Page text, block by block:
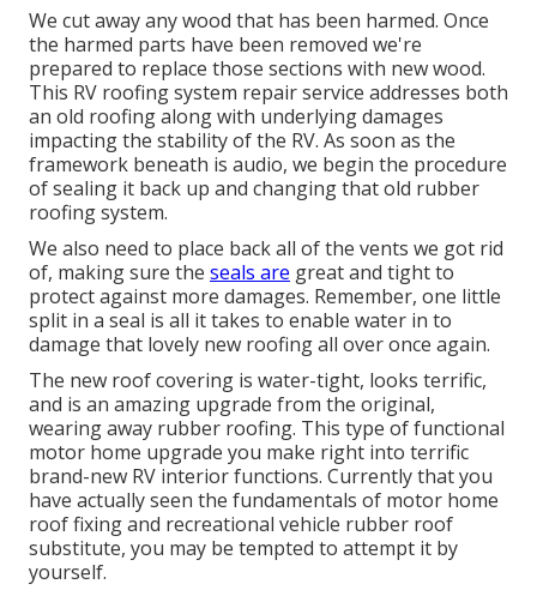
We cut away any wood that has been harmed. Once
the harmed parts have been removed we're
prepared to replace those sections with new wood.
This RV roofing system repair service addresses both
an old roofing along with underlying damages
impacting the stability of the RV. As soon as the
framework beneath is audio, we begin the procedure
of sealing it back up and changing that old rubber
roofing system.
We also need to place back all of the vents we got rid
of, making sure the seals are great and tight to
protect against more damages. Remember, one little
split in a seal is all it takes to enable water in to
damage that lovely new roofing all over once again.
The new roof covering is water-tight, looks terrific,
and is an amazing upgrade from the original,
wearing away rubber roofing. This type of functional
motor home upgrade you make right into terrific
brand-new RV interior functions. Currently that you
have actually seen the fundamentals of motor home
roof fixing and recreational vehicle rubber roof
substitute, you may be tempted to attempt it by
yourself.